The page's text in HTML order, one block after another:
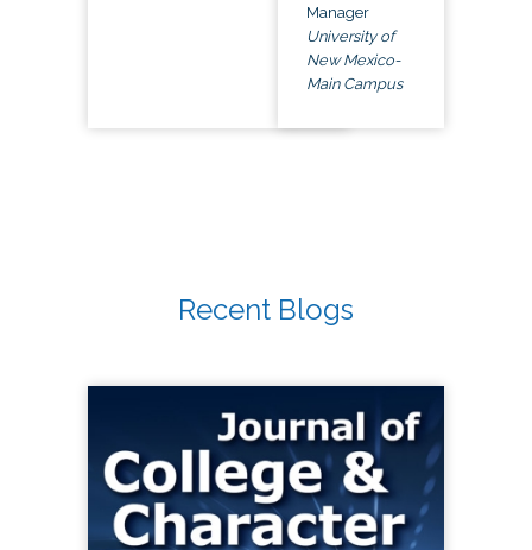
Manager
University of
New Mexico-
Main Campus
Recent Blogs